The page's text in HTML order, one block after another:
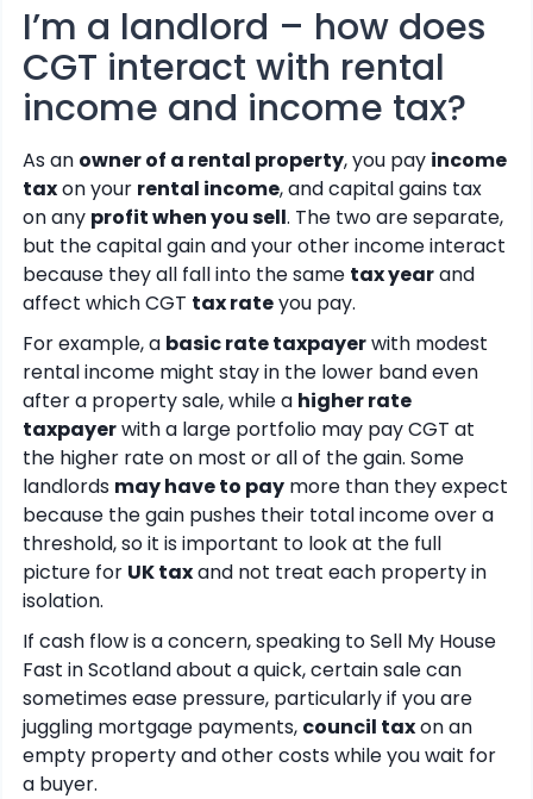
I’m a landlord – how does
CGT interact with rental
income and income tax?
As an owner of a rental property, you pay income
taxon your rental income, and capital gains tax
on any profit when you sell. The two are separate,
but the capital gain and your other income interact
because they all fall into the same tax yearand
affect which CGT tax rateyou pay.
For example, a basic rate taxpayerwith modest
rental income might stay in the lower band even
after a property sale, while a higher rate
taxpayerwith a large portfolio may pay CGT at
the higher rate on most or all of the gain. Some
landlords may have to pay more than they expect
because the gain pushes their total income over a
threshold, so it is important to look at the full
picture for UK taxand not treat each property in
isolation.
If cash flow is a concern, speaking to Sell My House
Fast in Scotland about a quick, certain sale can
sometimes ease pressure, particularly if you are
juggling mortgage payments, council taxon an
empty property and other costs while you wait for
a buyer.